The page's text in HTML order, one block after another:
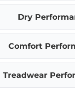
Dry
Comfort
Treadwear